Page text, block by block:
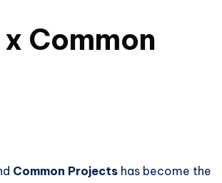
Common
Common Projects has become the